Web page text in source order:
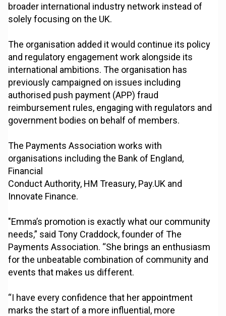
broader international industry network instead of
solely focusing on the UK.
The organisation added it would continue its policy
and regulatory engagement work alongside its
international ambitions. The organisation has
previously campaigned on issues including
authorised push payment (APP) fraud
reimbursement rules, engaging with regulators and
government bodies on behalf of members.
The Payments Association works with
organisations including the Bank of England,
Financial
Conduct Authority, HM Treasury, Pay.UK and
Innovate Finance.
"Emma’s promotion is exactly what our community
needs,” said Tony Craddock, founder of The
Payments Association. “She brings an enthusiasm
for the unbeatable combination of community and
events that makes us different.
“I have every confidence that her appointment
marks the start of a more influential, more